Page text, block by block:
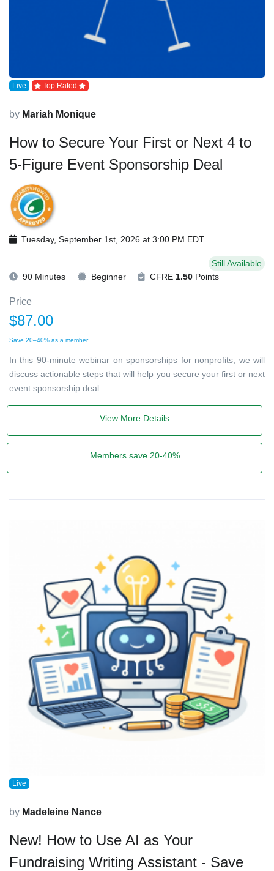
Live Top Rated
by Mariah Monique
How to Secure Your First or Next 4 to
5-Figure Event Sponsorship Deal
Tuesday, September 1st, 2026 at 3:00 PM EDT
Still Available
90 Minutes
Beginner CFRE 1.50 Points
Price
$87.00
Save 20–40% as a member
In this 90-minute webinar on sponsorships for nonprofits, we will
discuss actionable steps that will help you secure your first or next
event sponsorship deal.
View More Details
Members save 20-40%
Live
by Madeleine Nance
New! How to Use AI as Your
Fundraising Writing Assistant - Save